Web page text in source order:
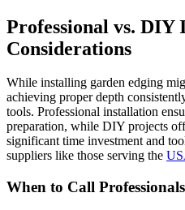
Professional vs. DIY
Considerations
While installing garden edging
achieving proper depth
tools. Professional installation
preparation, while DIY projects
significant time investment and
suppliers like those serving the
When to Call Professionals